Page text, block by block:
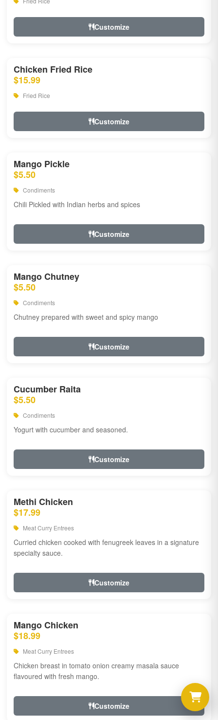
Customize
Chicken Fried Rice
$15.99
Fried Rice
Customize
Mango Pickle
$5.50
Condiments
Chili Pickled with Indian herbs and spices
Customize
Mango Chutney
$5.50
Condiments
Chutney prepared with sweet and spicy mango
Customize
Cucumber Raita
$5.50
Condiments
Yogurt with cucumber and seasoned.
Customize
Methi Chicken
$17.99
Meat Curry Entrees
Curried chicken cooked with fenugreek leaves in a signature
specialty sauce.
Customize
Mango Chicken
$18.99
Meat Curry Entrees
Chicken breast in tomato onion creamy masala sauce
flavoured with fresh mango.
Customize